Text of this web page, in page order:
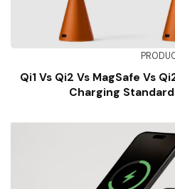
Qi1 Vs Qi2 Vs MagSafe Vs
Charging